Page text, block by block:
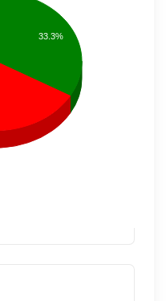
33.3%